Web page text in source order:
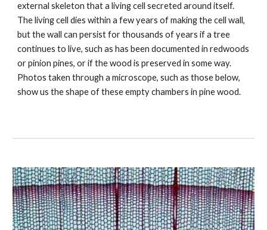
external skeleton that a living cell secreted around itself.
The living cell dies within a few years of making the cell wall,
but the wall can persist for thousands of years if a tree
continues to live, such as has been documented in redwoods
or pinion pines, or if the wood is preserved in some way.
Photos taken through a microscope, such as those below,
show us the shape of these empty chambers in pine wood.